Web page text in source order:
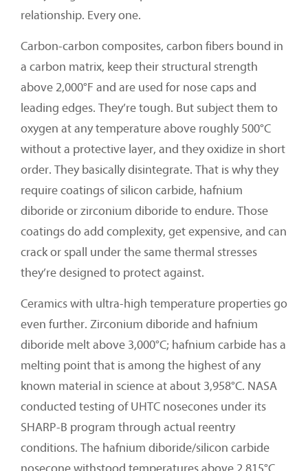
relationship. Every one.
Carbon-carbon composites, carbon fibers bound in
a carbon matrix, keep their structural strength
above 2,000°F and are used for nose caps and
leading edges. They’re tough. But subject them to
oxygen at any temperature above roughly 500°C
without a protective layer, and they oxidize in short
order. They basically disintegrate. That is why they
require coatings of silicon carbide, hafnium
diboride or zirconium diboride to endure. Those
coatings do add complexity, get expensive, and can
crack or spall under the same thermal stresses
they’re designed to protect against.
Ceramics with ultra-high temperature properties go
even further. Zirconium diboride and hafnium
diboride melt above 3,000°C; hafnium carbide has a
melting point that is among the highest of any
known material in science at about 3,958°C. NASA
conducted testing of UHTC nosecones under its
SHARP-B program through actual reentry
conditions. The hafnium diboride/silicon carbide